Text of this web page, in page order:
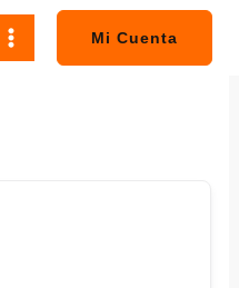
Mi Cuenta